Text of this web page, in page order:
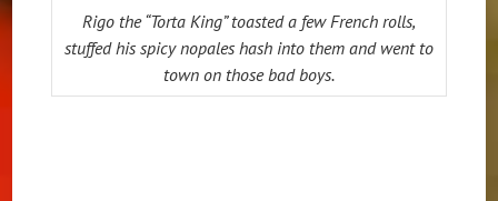
Rigo the “Torta King” toasted a few French rolls,
stuffed his spicy nopales hash into them and went to
town on those bad boys.